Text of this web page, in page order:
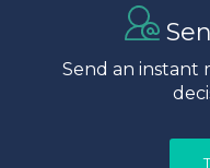
Send an instant